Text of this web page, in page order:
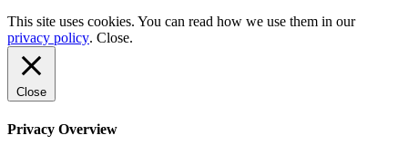
This site uses cookies. You can read how we use them in our
privacy policy. Close.
Close
Privacy Overview